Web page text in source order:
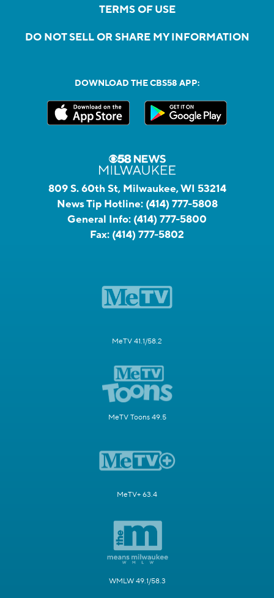
TERMS OF USE
DO NOT SELL OR SHARE MY INFORMATION
DOWNLOAD THE CBS58 APP:
809 S. 60th St, Milwaukee, WI 53214
News Tip Hotline: (414) 777-5808
General Info: (414) 777-5800
Fax: (414) 777-5802
MeTV 41.1/58.2
MeTV Toons 49.5
MeTV+ 63.4
WMLW 49.1/58.3